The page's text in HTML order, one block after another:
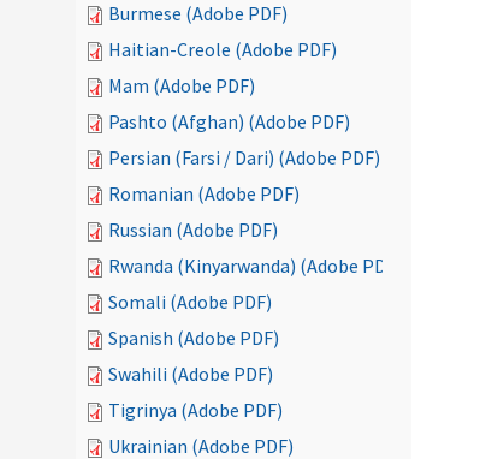
Burmese (Adobe PDF)
Haitian-Creole (Adobe PDF)
Mam (Adobe PDF)
Pashto (Afghan) (Adobe PDF)
Persian (Farsi / Dari) (Adobe PDF)
Romanian (Adobe PDF)
Russian (Adobe PDF)
Rwanda (Kinyarwanda) (Adobe PDF)
Somali (Adobe PDF)
Spanish (Adobe PDF)
Swahili (Adobe PDF)
Tigrinya (Adobe PDF)
Ukrainian (Adobe PDF)